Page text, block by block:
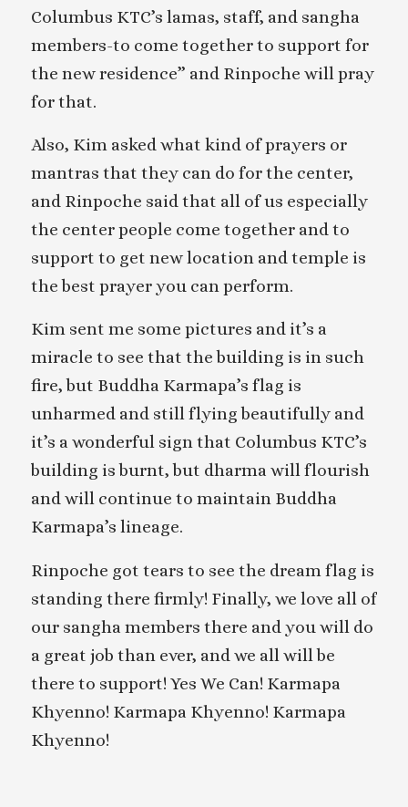
Columbus KTC’s lamas, staff, and sangha
members-to come together to support for
the new residence” and Rinpoche will pray
for that.
Also, Kim asked what kind of prayers or
mantras that they can do for the center,
and Rinpoche said that all of us especially
the center people come together and to
support to get new location and temple is
the best prayer you can perform.
Kim sent me some pictures and it’s a
miracle to see that the building is in such
fire, but Buddha Karmapa’s flag is
unharmed and still flying beautifully and
it’s a wonderful sign that Columbus KTC’s
building is burnt, but dharma will flourish
and will continue to maintain Buddha
Karmapa’s lineage.
Rinpoche got tears to see the dream flag is
standing there firmly! Finally, we love all of
our sangha members there and you will do
a great job than ever, and we all will be
there to support! Yes We Can! Karmapa
Khyenno! Karmapa Khyenno! Karmapa
Khyenno!